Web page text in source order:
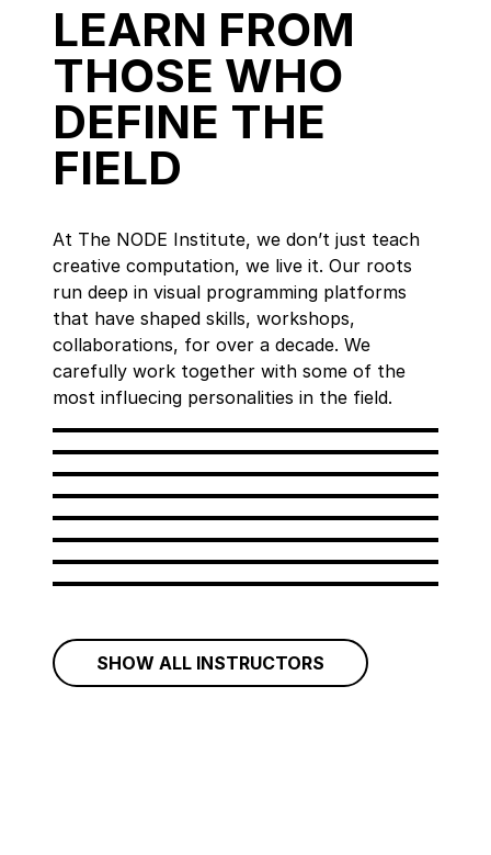
LEARN FROM
THOSE WHO
DEFINE THE
FIELD
At The NODE Institute, we don’t just teach
creative computation, we live it. Our roots
run deep in visual programming platforms
that have shaped skills, workshops,
collaborations, for over a decade. We
carefully work together with some of the
most influecing personalities in the field.
Amir Bastan
Andrew Rahman
Arianna Rattazzi
Aristides Garcia
Artem Grigorov
Aurelian Ionus
Belcim Yavuz
SHOW ALL INSTRUCTORS